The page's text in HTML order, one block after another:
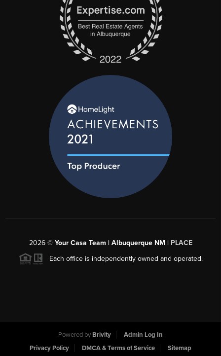
2026© Your Casa Team | Albuquerque NM | PLACE
Each office is independently owned and operated.
Powered by Brivity
Admin Log In
Privacy Policy
DMCA & Terms of Service Sitemap